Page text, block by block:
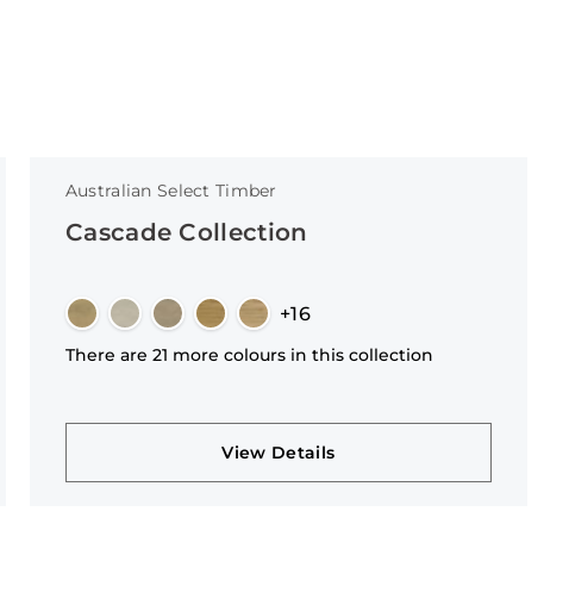
Australian Select Timber
Cascade Collection
+16
There are 21 more colours in this collection
View Details